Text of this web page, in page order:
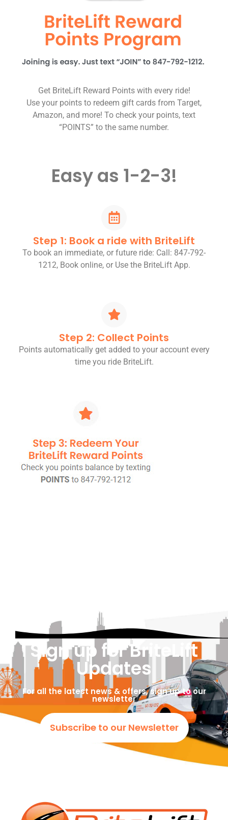
Get BriteLift Reward Points with every ride!
Use your points to redeem gift cards from Target,
Amazon, and more! To check your points, text
“POINTS” to the same number.
Easy as 1-2-3!
Step 1: Book a ride with BriteLift
To book an immediate, or future ride: Call: 847-792-
1212, Book online, or Use the BriteLift App.
Step 2: Collect Points
Points automatically get added to your account every
time you ride BriteLift.
Sign up for BriteLift
Updates
For all the latest news & offers, sign up to our
newsletter
Subscribe to our Newsletter